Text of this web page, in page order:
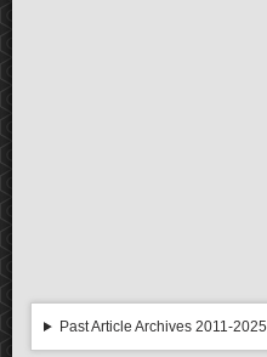
Past Article Archives 2011-2025